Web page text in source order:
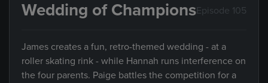
Wedding of ChampionsEpisode 105
James creates a fun, retro-themed wedding - at a
roller skating rink - while Hannah runs interference on
the four parents. Paige battles the competition for a